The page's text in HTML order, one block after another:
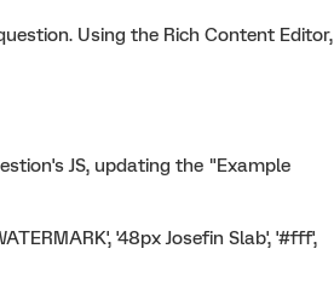
Using the Rich Content Editor,
JS, updating the "Example
'48px Josefin Slab', '#fff',